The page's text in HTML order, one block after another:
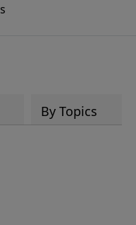
By Topics